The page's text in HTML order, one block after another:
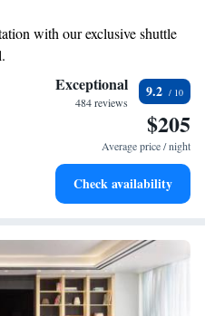
terrace, perfect for
city. We strive to create a
ensuring that your stay is
with our exclusive shuttle
business services available
sports and activities designed
art wellness facilities
Exceptional
484 reviews
9.2
$205
Average price / night
Check availability